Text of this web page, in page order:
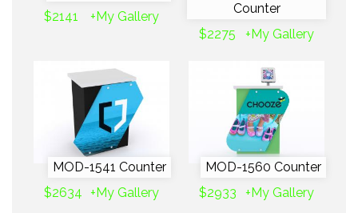
$2141
+My Gallery
Counter
$2275
+My Gallery
MOD-1541 Counter
$2634 +My Gallery
MOD-1560 Counter
$2933
+My Gallery